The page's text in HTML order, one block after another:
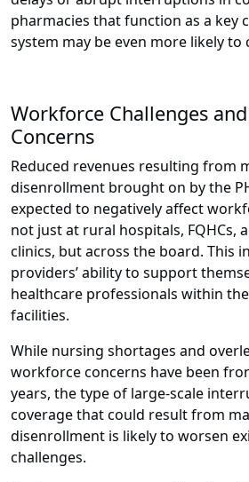
pharmacies that function as a key
system may be even more likely to
Workforce Challenges and
Concerns
Reduced revenues resulting from
disenrollment brought on by the
expected to negatively affect
not just at rural hospitals, FQHCs,
clinics, but across the board. This
providers’ ability to support
healthcare professionals within
facilities.
While nursing shortages and
workforce concerns have been
years, the type of large-scale
coverage that could result from
disenrollment is likely to worsen
challenges.